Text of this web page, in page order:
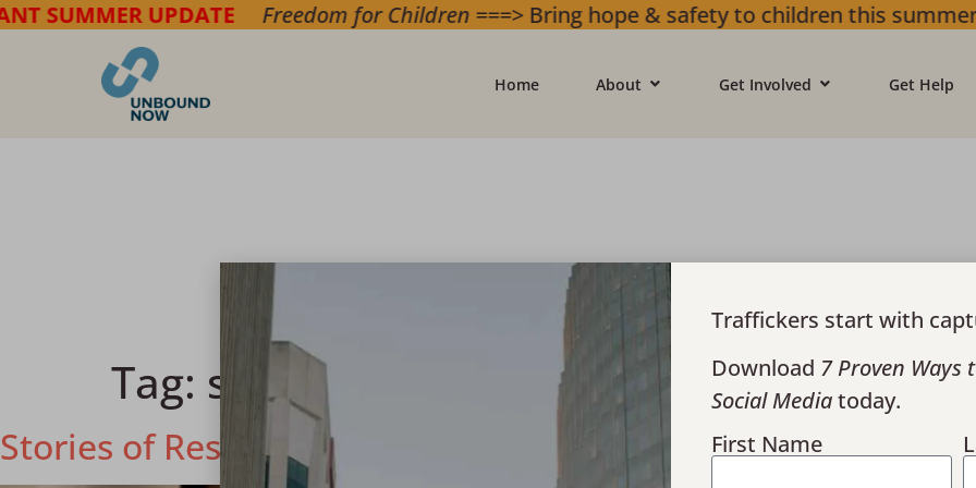
UPDATE Freedom for Children ===> Bring hope & safety to children this summer. Gifts
Home About Get Involved Get Help
Tag: survivor
Stories of Resilience: The Underground Celebrates 3,000
Traffickers start with
Download 7 Proven Ways
Social Mediatoday.
First Name